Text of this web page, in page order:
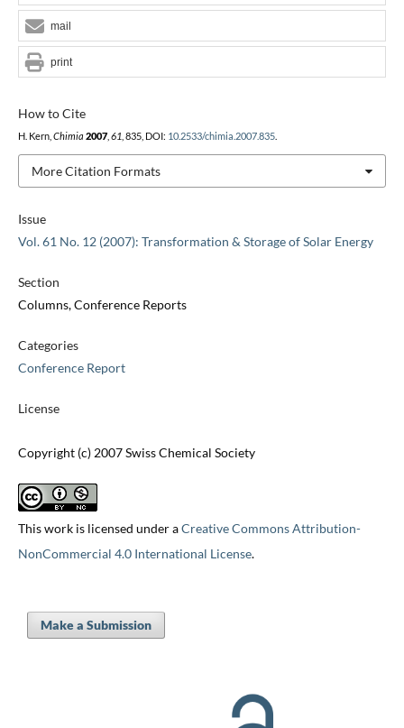
Issue
Vol. 61 No. 12 (2007): Transformation & Storage of Solar Energy
Section
Columns, Conference Reports
Categories
Conference Report
License
Copyright (c) 2007 Swiss Chemical Society
This work is licensed under aCreative Commons Attribution-
NonCommercial 4.0 International License.
How to Cite
H. Kern, Chimia 2007, 61 , 835, DOI: 10.2533/chimia.2007.835.
More Citation Formats
mail
print
Make a Submission